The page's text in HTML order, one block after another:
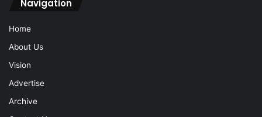
Navigation
Home
About Us
Vision
Advertise
Archive